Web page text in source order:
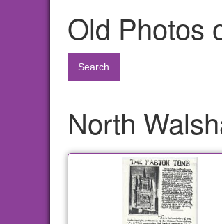
Old Photos
Search
North